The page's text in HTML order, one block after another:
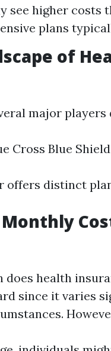
see higher costs
plans
of
major
Cross Blue
offers distinct
does health
since it varies